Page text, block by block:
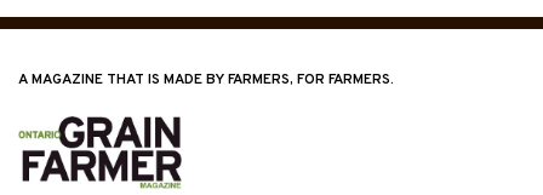
A MAGAZINE THAT IS MADE BY FARMERS, FOR FARMERS.